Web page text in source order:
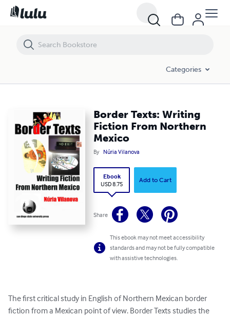
Categories
Border Texts: Writing
Fiction From Northern
Mexico
By Núria Vilanova
Ebook
USD 8.75
Add to Cart
Share
This ebook may not meet accessibility
standards and may not be fully compatible
with assistive technologies.
The first critical study in English of Northern Mexican border
fiction from a Mexican point of view. Border Texts studies the
Border Texts: Writing Fiction From Northern Mexico